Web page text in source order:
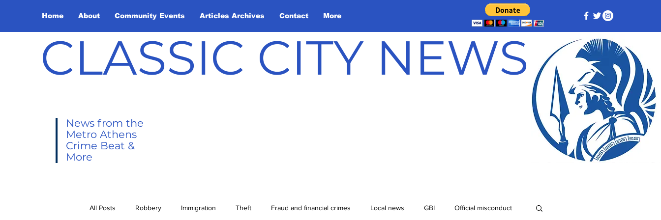
Home About Community Events Articles Archives Contact More
CLASSIC CITY NEWS
News from the
Metro Athens
Crime Beat &
More
All Posts Robbery Immigration Theft Fraud and financial crimes Local news GBI Official misconduct